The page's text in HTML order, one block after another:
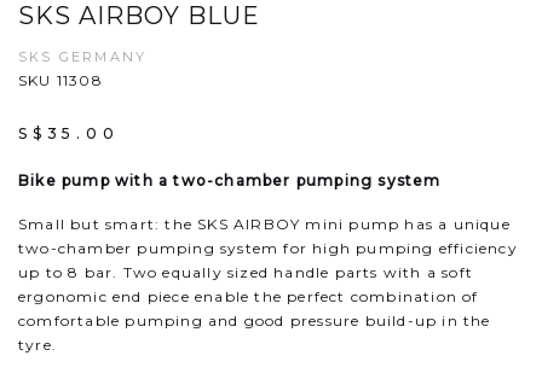
SKS AIRBOY BLUE
SKS GERMANY
SKU 11308
S$35.00
Bike pump with a two-chamber pumping system
Small but smart: the SKS AIRBOY mini pump has a unique
two-chamber pumping system for high pumping efficiency
up to 8 bar. Two equally sized handle parts with a soft
ergonomic end piece enable the perfect combination of
comfortable pumping and good pressure build-up in the
tyre.